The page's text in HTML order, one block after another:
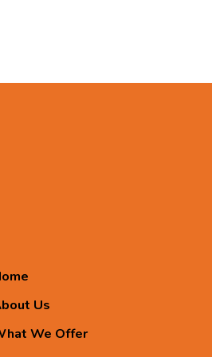
Us
We Offer